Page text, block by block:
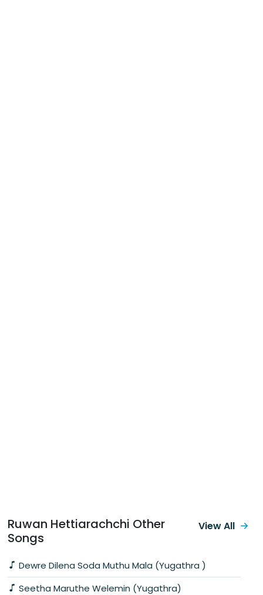
Ruwan Hettiarachchi Other
Songs
Dewre Dilena Soda Muthu Mala (Yugathra )
Seetha Maruthe Welemin (Yugathra)
View All